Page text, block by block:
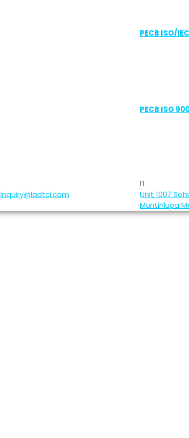
PECB ISO/
PECB ISO
inquiry@ladtci.com
Unit 1007
Muntinlupa